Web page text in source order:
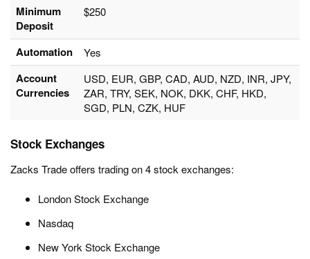
Minimum
Deposit
$250
Automation Yes
Account
Currencies
USD, EUR, GBP, CAD, AUD, NZD, INR, JPY,
ZAR, TRY, SEK, NOK, DKK, CHF, HKD,
SGD, PLN, CZK, HUF
Stock Exchanges
Zacks Trade offers trading on 4 stock exchanges:
London Stock Exchange
Nasdaq
New York Stock Exchange